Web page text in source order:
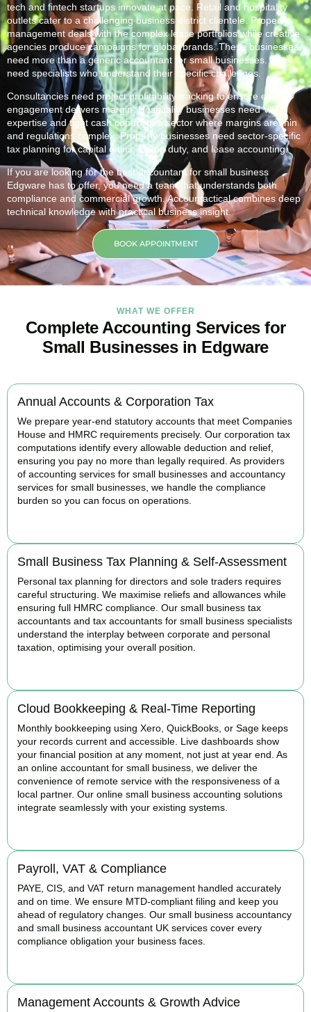
tech and fintech startups innovate at pace. Retail and hospitality
outlets cater to a challenging business district clientele. Property
management deals with the complex lease portfolios while creative
agencies produce campaigns for global brands. These businesses
need more than a generic accountant for small businesses. They
need specialists who understand their specific challenges.
Consultancies need project profitability tracking to ensure each
engagement delivers margin. Hospitality businesses need VAT
expertise and tight cash control in a sector where margins are thin
and regulations complex. Property businesses need sector-specific
tax planning for capital gains, stamp duty, and lease accounting.
If you are looking for the best accountant for small business
Edgware has to offer, you need a team that understands both
compliance and commercial growth. Accountactical combines deep
technical knowledge with practical business insight.
BOOK APPOINTMENT
WHAT WE OFFER
Complete Accounting Services for
Small Businesses in Edgware
Annual Accounts & Corporation Tax
We prepare year-end statutory accounts that meet Companies
House and HMRC requirements precisely. Our corporation tax
computations identify every allowable deduction and relief,
ensuring you pay no more than legally required. As providers
of accounting services for small businesses and accountancy
services for small businesses, we handle the compliance
burden so you can focus on operations.
Small Business Tax Planning & Self-Assessment
Personal tax planning for directors and sole traders requires
careful structuring. We maximise reliefs and allowances while
ensuring full HMRC compliance. Our small business tax
accountants and tax accountants for small business specialists
understand the interplay between corporate and personal
taxation, optimising your overall position.
Cloud Bookkeeping & Real-Time Reporting
Monthly bookkeeping using Xero, QuickBooks, or Sage keeps
your records current and accessible. Live dashboards show
your financial position at any moment, not just at year end. As
an online accountant for small business, we deliver the
convenience of remote service with the responsiveness of a
local partner. Our online small business accounting solutions
integrate seamlessly with your existing systems.
Payroll, VAT & Compliance
PAYE, CIS, and VAT return management handled accurately
and on time. We ensure MTD-compliant filing and keep you
ahead of regulatory changes. Our small business accountancy
and small business accountant UK services cover every
compliance obligation your business faces.
Management Accounts & Growth Advice